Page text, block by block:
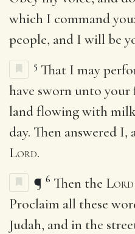
which I command
people, and I will be
5 That I may
have sworn unto your
land flowing with milk
day. Then answered I,
Lord.
¶ 6 Then the Lord
Proclaim all these
Judah, and in the